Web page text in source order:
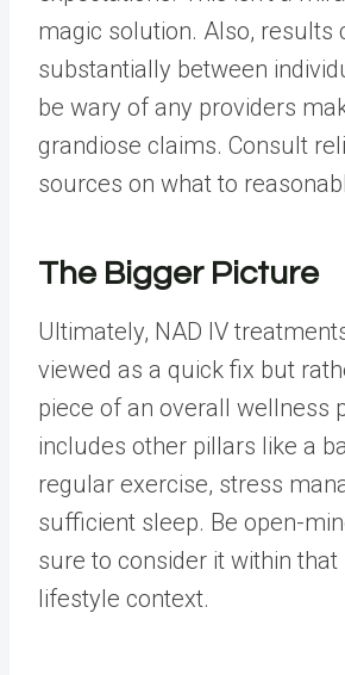
magic solution. Also, results
substantially between
be wary of any providers
grandiose claims. Consult
sources on what to
The Bigger Picture
Ultimately, NAD IV
viewed as a quick fix but
piece of an overall wellness
includes other pillars like a
regular exercise, stress
sufficient sleep. Be open-
sure to consider it within that
lifestyle context.